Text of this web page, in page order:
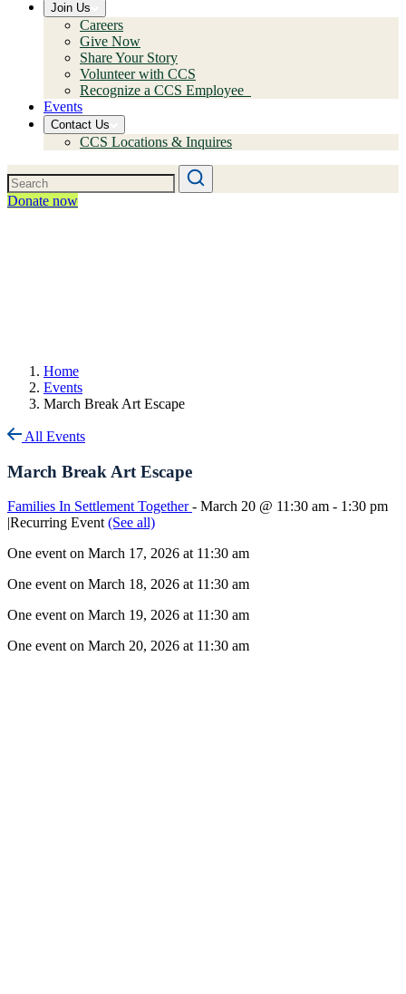
Join Us
Careers
Give Now
Share Your Story
Volunteer with CCS
Recognize a CCS Employee
Events
Contact Us
CCS Locations & Inquires
Donate now
Home
Events
March Break Art Escape
All Events
March Break Art Escape
Families In Settlement Together- March 20 @ 11:30 am - 1:30 pm
|Recurring Event(See all)
One event on March 17, 2026 at 11:30 am
One event on March 18, 2026 at 11:30 am
One event on March 19, 2026 at 11:30 am
One event on March 20, 2026 at 11:30 am